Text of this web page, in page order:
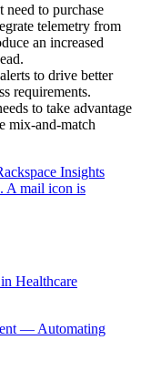
need to purchase
telemetry from
an increased
to drive better
requirements.
to take advantage
mix-and-match
Healthcare
— Automating